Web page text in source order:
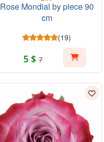
Rose Mondial by piece 90
cm
(19)
5 $ 7